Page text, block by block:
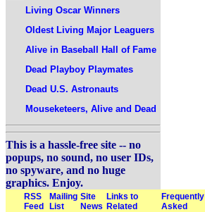
Living Oscar Winners
Oldest Living Major Leaguers
Alive in Baseball Hall of Fame
Dead Playboy Playmates
Dead U.S. Astronauts
Mouseketeers, Alive and Dead
This is a hassle-free site -- no
popups, no sound, no user IDs,
no spyware, and no huge
graphics. Enjoy.
RSS
Feed
Mailing
List
Site
News
Links to
Related
Frequently
Asked